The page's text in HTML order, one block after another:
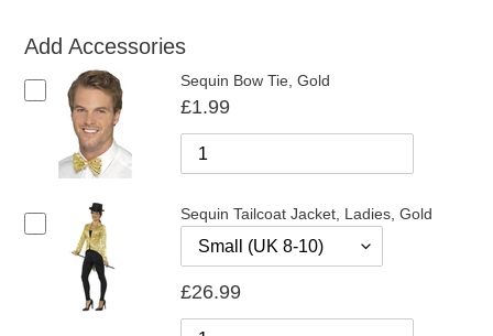
Add Accessories
Sequin Bow Tie, Gold
£1.99
Sequin Tailcoat Jacket, Ladies, Gold
£26.99